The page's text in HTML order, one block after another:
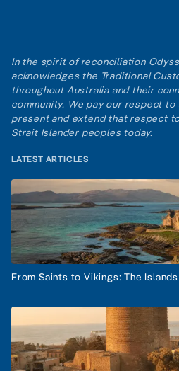
In the spirit of reconciliation
acknowledges the Traditional
throughout Australia and their
community. We pay our respect
present and extend that respect
Strait Islander peoples today.
LATEST ARTICLES
From Saints to Vikings: The